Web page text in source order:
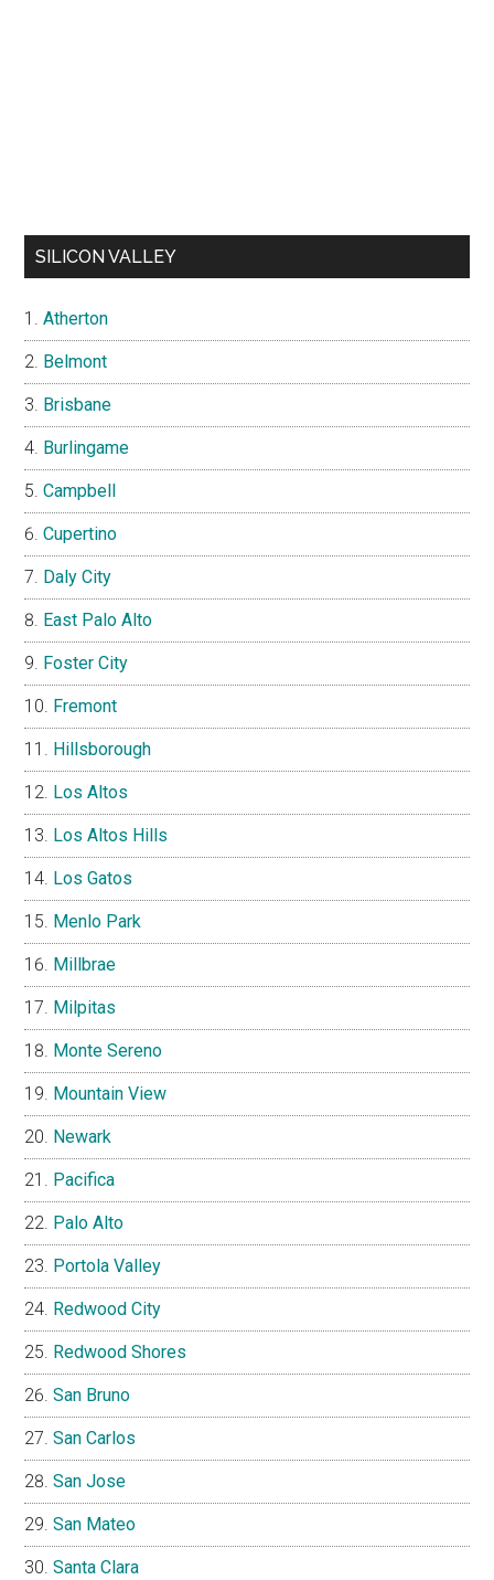
SILICON VALLEY
Atherton
Belmont
Brisbane
Burlingame
Campbell
Cupertino
Daly City
East Palo Alto
Foster City
Fremont
Hillsborough
Los Altos
Los Altos Hills
Los Gatos
Menlo Park
Millbrae
Milpitas
Monte Sereno
Mountain View
Newark
Pacifica
Palo Alto
Portola Valley
Redwood City
Redwood Shores
San Bruno
San Carlos
San Jose
San Mateo
Santa Clara